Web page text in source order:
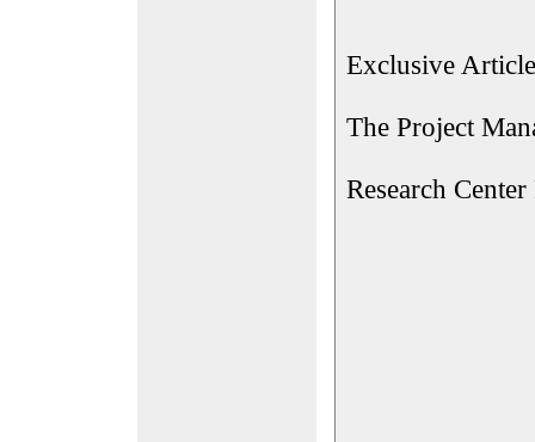
Exclusive
The Project
Research